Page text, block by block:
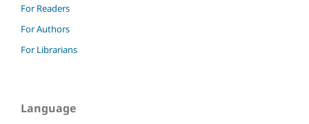
For Readers
For Authors
For Librarians
Language